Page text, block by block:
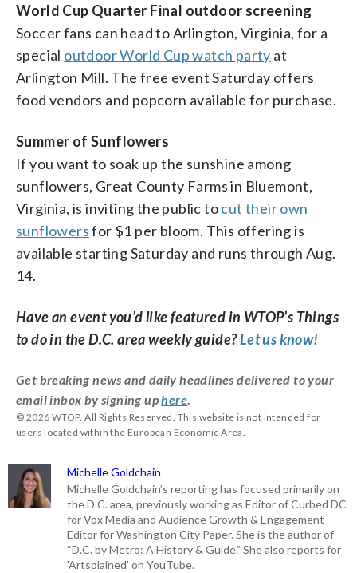
World Cup Quarter Final outdoor screening
Soccer fans can head to Arlington, Virginia, for a
special outdoor World Cup watch party at
Arlington Mill. The free event Saturday offers
food vendors and popcorn available for purchase.
Summer of Sunflowers
If you want to soak up the sunshine among
sunflowers, Great County Farms in Bluemont,
Virginia, is inviting the public tocut their own
sunflowersfor $1 per bloom. This offering is
available starting Saturday and runs through Aug.
14.
Have an event you’d like featured in WTOP’s Things
to do in the D.C. area weekly guide?Let us know!
Get breaking news and daily headlines delivered to your
email inbox by signing uphere
© 2026 WTOP. All Rights Reserved. This website is not intended for
users located within the European Economic Area.
Michelle Goldchain
Michelle Goldchain’s reporting has focused primarily on
the D.C. area, previously working as Editor of Curbed DC
for Vox Media and Audience Growth & Engagement
Editor for Washington City Paper. She is the author of
“D.C. by Metro: A History & Guide.” She also reports for
'Artsplained' on YouTube.